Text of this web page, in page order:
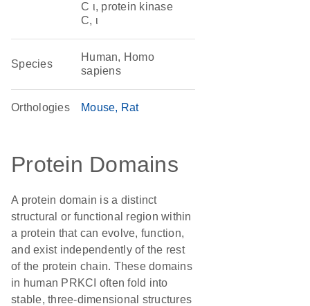
C ι, protein kinase
C, ι
Species
Human, Homo
sapiens
Orthologies Mouse Rat
Protein Domains
A protein domain is a distinct
structural or functional region within
a protein that can evolve, function,
and exist independently of the rest
of the protein chain. These domains
in human PRKCI often fold into
stable, three-dimensional structures